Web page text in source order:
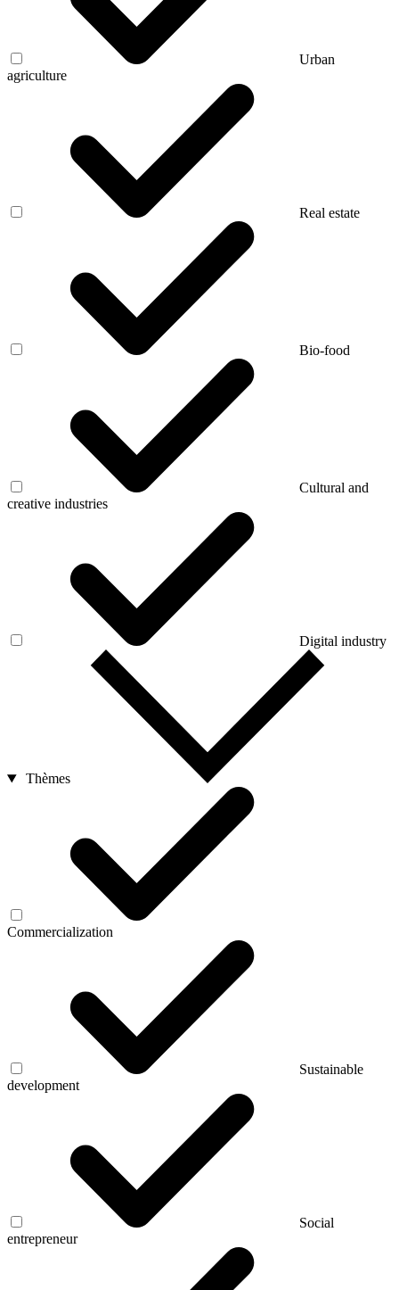
Urban
agriculture
Real estate
Bio-food
Cultural and
creative industries
Digital industry
Thèmes
Commercialization
Sustainable
development
Social
entrepreneur